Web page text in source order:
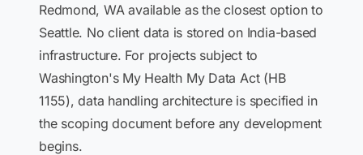
Redmond, WA available as the closest option to
Seattle. No client data is stored on India-based
infrastructure. For projects subject to
Washington's My Health My Data Act (HB
1155), data handling architecture is specified in
the scoping document before any development
begins.